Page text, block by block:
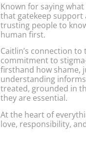
Known for saying
that gatekeep support
trusting people to
human first.
Caitlin’s connection
commitment to
firsthand how shame,
understanding
treated, grounded in
they are essential.
At the heart of
love, responsibility,